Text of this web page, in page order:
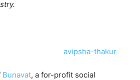
Bunavat, a for-profit social